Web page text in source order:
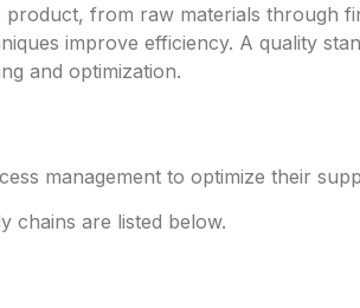
from raw materials through
improve efficiency. A quality
and optimization.
management to optimize their
chains are listed below.